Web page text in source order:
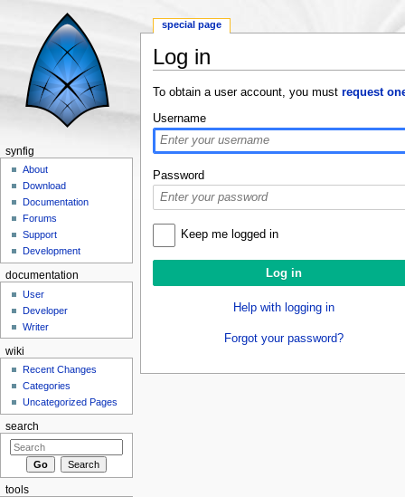
Log in
To obtain a user account, you must request
Username
Password
Keep me logged in
Help with logging in
Forgot your password?
special page
synfig
About
Download
Documentation
Forums
Support
Development
documentation
User
Developer
Writer
wiki
Recent Changes
Categories
Uncategorized Pages
search
tools